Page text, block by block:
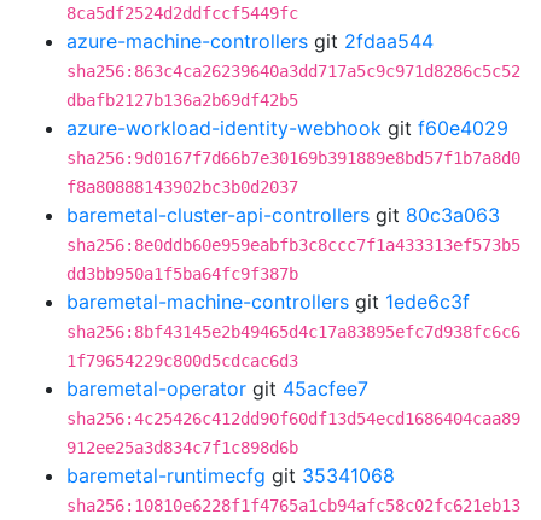
8ca5df2524d2ddfccf5449fc
azure-machine-controllers git 2fdaa544
sha256:863c4ca26239640a3dd717a5c9c971d8286c5c52
dbafb2127b136a2b69df42b5
azure-workload-identity-webhook git f60e4029
sha256:9d0167f7d66b7e30169b391889e8bd57f1b7a8d0
f8a80888143902bc3b0d2037
baremetal-cluster-api-controllers git 80c3a063
sha256:8e0ddb60e959eabfb3c8ccc7f1a433313ef573b5
dd3bb950a1f5ba64fc9f387b
baremetal-machine-controllers git 1ede6c3f
sha256:8bf43145e2b49465d4c17a83895efc7d938fc6c6
1f79654229c800d5cdcac6d3
baremetal-operator git 45acfee7
sha256:4c25426c412dd90f60df13d54ecd1686404caa89
912ee25a3d834c7f1c898d6b
baremetal-runtimecfg git 35341068
sha256:10810e6228f1f4765a1cb94afc58c02fc621eb13